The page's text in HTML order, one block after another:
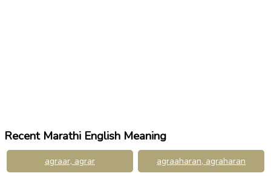
Recent Marathi English Meaning
agraar, agrar agraaharan, agraharan